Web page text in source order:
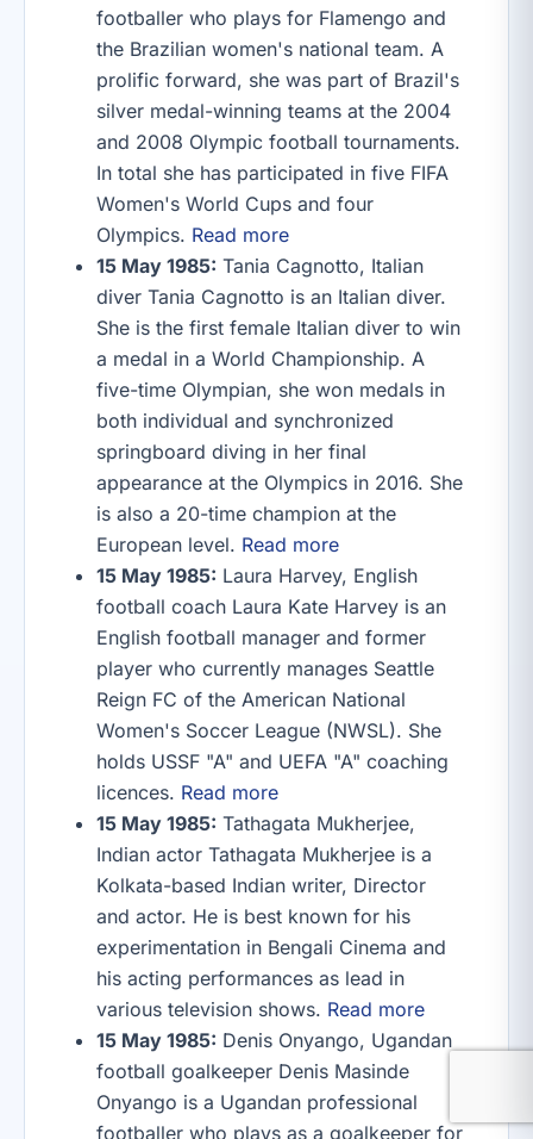
footballer who plays for Flamengo and
the Brazilian women's national team. A
prolific forward, she was part of Brazil's
silver medal-winning teams at the 2004
and 2008 Olympic football tournaments.
In total she has participated in five FIFA
Women's World Cups and four
Olympics. Read more
15 May 1985: Tania Cagnotto, Italian
diver Tania Cagnotto is an Italian diver.
She is the first female Italian diver to win
a medal in a World Championship. A
five-time Olympian, she won medals in
both individual and synchronized
springboard diving in her final
appearance at the Olympics in 2016. She
is also a 20-time champion at the
European level. Read more
15 May 1985: Laura Harvey, English
football coach Laura Kate Harvey is an
English football manager and former
player who currently manages Seattle
Reign FC of the American National
Women's Soccer League (NWSL). She
holds USSF "A" and UEFA "A" coaching
licences. Read more
15 May 1985: Tathagata Mukherjee,
Indian actor Tathagata Mukherjee is a
Kolkata-based Indian writer, Director
and actor. He is best known for his
experimentation in Bengali Cinema and
his acting performances as lead in
various television shows. Read more
15 May 1985: Denis Onyango, Ugandan
football goalkeeper Denis Masinde
Onyango is a Ugandan professional
footballer who plays as a goalkeeper for